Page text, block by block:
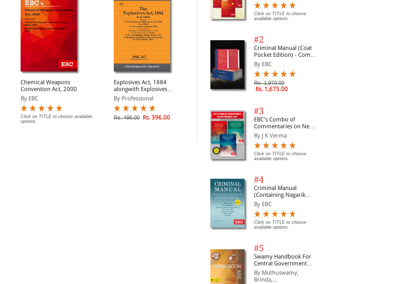
Chemical Weapons
Convention Act, 2000
By EBC
Click on TITLE to choose available
options.
Explosives Act, 1884
alongwith Explosives
Substances Act, 1908 &
Explosives Rules, 2008
By Professional
Rs. 495.00 Rs. 396.00
Prevention of Insults to
National Honour Act,
Rs. 90.00 Rs. 72.00
Click on TITLE to choose
available options.
#2
Criminal Manual (Coat
Pocket Edition) - Combo
of BNS, BNSS and BSA
(Set of 2 Books)
By EBC
Rs. 1,970.00
Rs. 1,675.00
#3
EBC's Combo of
Commentaries on New
Criminal Laws
By J K Verma
Click on TITLE to choose
available options.
#4
Criminal Manual
(Containing Nagarik
Suraksha Sanhita, Nyaya
Sanhita and Sakshya
Adhiniyam, 2023)
By EBC
Click on TITLE to choose
available options.
#5
Swamy Handbook For
Central Government
Staff (English) - 2026
By Muthuswamy,
Brinda,...